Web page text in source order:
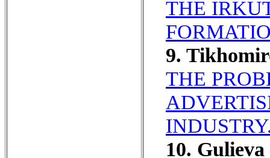
THE
9.
THE
10.